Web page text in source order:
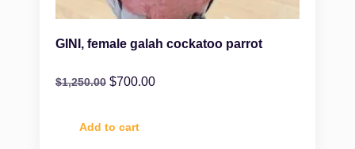
GINI, female galah cockatoo parrot
$1,250.00 $700.00
Add to cart